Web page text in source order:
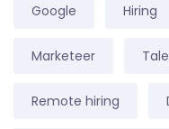
Google Hiring
Marketeer
Remote hiring